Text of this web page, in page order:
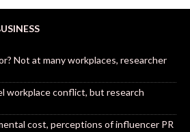
Not at many workplaces, researcher
workplace conflict, but research
cost, perceptions of influencer PR